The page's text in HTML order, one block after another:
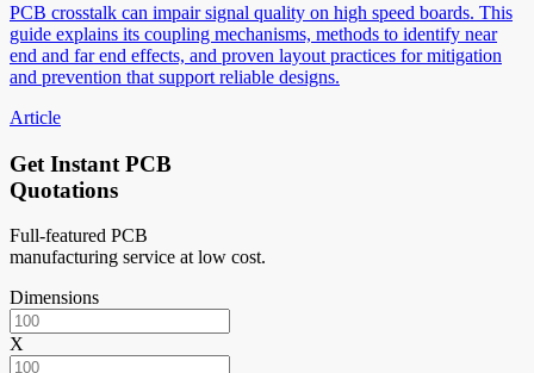
PCB crosstalk can impair signal quality on high speed boards. This
guide explains its coupling mechanisms, methods to identify near
end and far end effects, and proven layout practices for mitigation
and prevention that support reliable designs.
Article
Get Instant PCB
Quotations
Full-featured PCB
manufacturing service at low cost.
Dimensions
X